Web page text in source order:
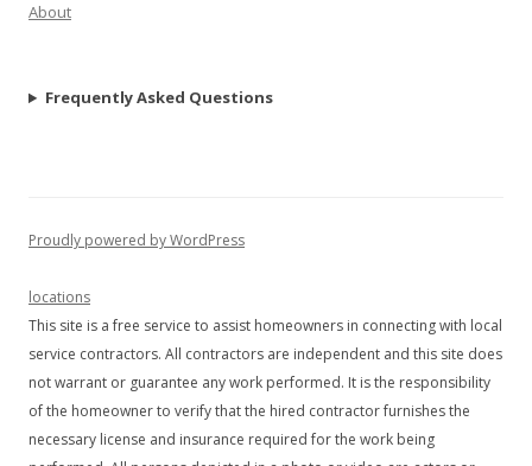
About
Frequently Asked Questions
Proudly powered by WordPress
locations
This site is a free service to assist homeowners in connecting with local
service contractors. All contractors are independent and this site does
not warrant or guarantee any work performed. It is the responsibility
of the homeowner to verify that the hired contractor furnishes the
necessary license and insurance required for the work being